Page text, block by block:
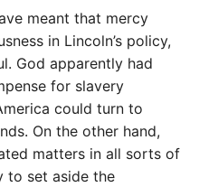
meant that mercy
in Lincoln’s policy,
God apparently had
for slavery
could turn to
On the other hand,
matters in all sorts of
to set aside the